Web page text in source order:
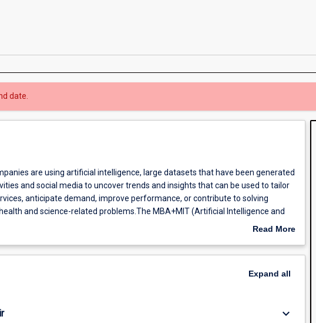
date.
are using artificial intelligence, large datasets that have been generated
and social media to uncover trends and insights that can be used to tailor
anticipate demand, improve performance, or contribute to solving
and science-related problems.The MBA+MIT (Artificial Intelligence and
degree is oriented to the needs of today's and tomorrow's business
related fields, who are ready to progress to more senior-level
Read More
Overview
Expand all
keyboard_arrow_down